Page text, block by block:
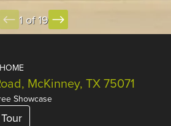
1 of 19
McKinney, TX 75071
Showcase
Tour